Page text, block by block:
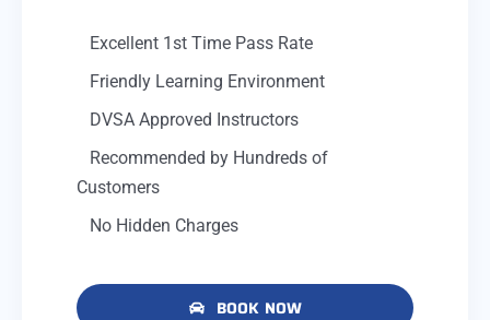
Excellent 1st Time Pass Rate
Friendly Learning Environment
DVSA Approved Instructors
Recommended by Hundreds of
Customers
No Hidden Charges
BOOK NOW